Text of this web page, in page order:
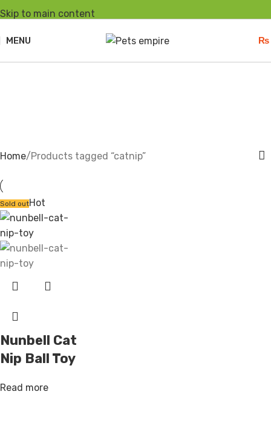
Skip to main content
MENU ₨
Home Products tagged “catnip”
Sold outHot
Nunbell Cat
Nip Ball Toy
Read more